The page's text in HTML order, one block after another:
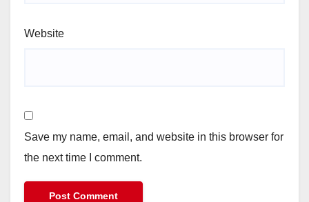
Website
Save my name, email, and website in this browser for
the next time I comment.